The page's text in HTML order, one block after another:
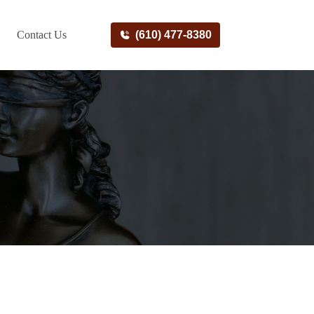
Contact Us (610) 477-8380